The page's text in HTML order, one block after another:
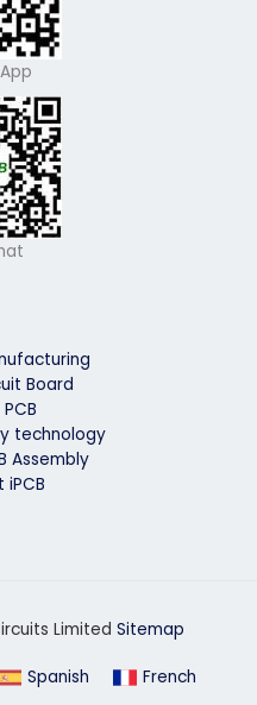
Board
technology
Assembly
Limited Sitemap
Spanish French